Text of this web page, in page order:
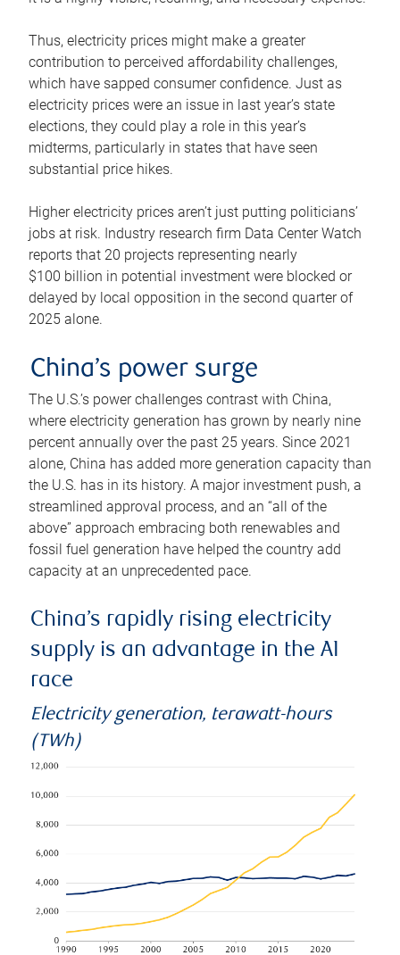
Thus, electricity prices might make a greater
contribution to perceived affordability challenges,
which have sapped consumer confidence. Just as
electricity prices were an issue in last year’s state
elections, they could play a role in this year’s
midterms, particularly in states that have seen
substantial price hikes.
Higher electricity prices aren’t just putting politicians’
jobs at risk. Industry research firm Data Center Watch
reports that 20 projects representing nearly
$100 billion in potential investment were blocked or
delayed by local opposition in the second quarter of
2025 alone.
China’s power surge
The U.S.’s power challenges contrast with China,
where electricity generation has grown by nearly nine
percent annually over the past 25 years. Since 2021
alone, China has added more generation capacity than
the U.S. has in its history. A major investment push, a
streamlined approval process, and an “all of the
above” approach embracing both renewables and
fossil fuel generation have helped the country add
capacity at an unprecedented pace.
China’s rapidly rising electricity
supply is an advantage in the AI
race
Electricity generation, terawatt-hours
(TWh)